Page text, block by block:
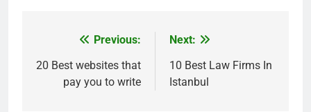
navigation
Previous:
20 Best websites that
pay you to write
Next:
10 Best Law Firms In
Istanbul